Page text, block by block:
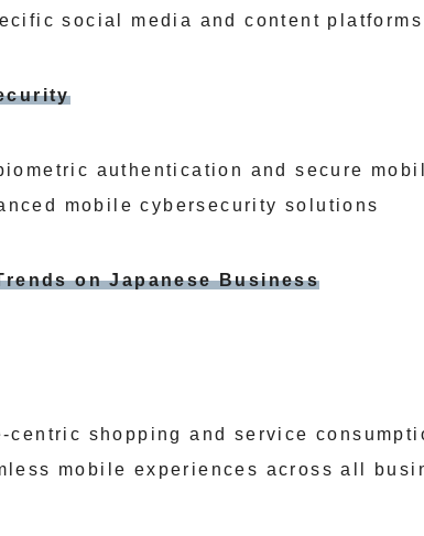
social media and content platforms
authentication and secure
mobile cybersecurity solutions
on Japanese Business
centric shopping and service
mobile experiences across all